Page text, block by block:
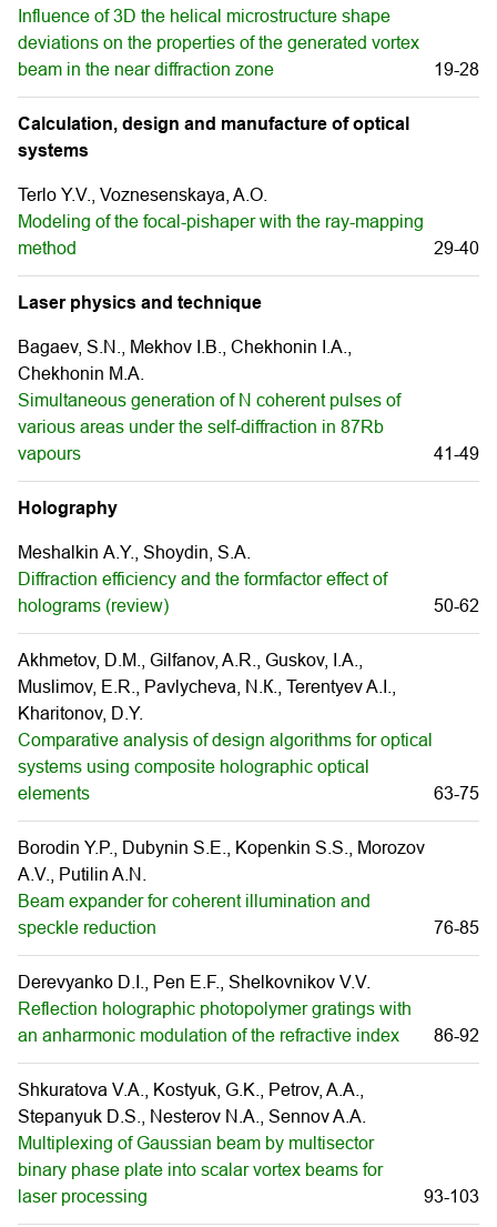
Influence of 3D the helical microstructure shape
deviations on the properties of the generated vortex
beam in the near diffraction zone
19-28
Calculation, design and manufacture of optical
systems
Terlo Y.V., Voznesenskaya, A.О.
Modeling of the focal-pishaper with the ray-mapping
method
29-40
Laser physics and technique
Bagaev, S.N., Mekhov I.B., Chekhonin I.A.,
Chekhonin M.A.
Simultaneous generation of N coherent pulses of
various areas under the self-diffraction in 87Rb
vapours
41-49
Holography
Meshalkin А.Y., Shoydin, S.А.
Diffraction efficiency and the formfactor effect of
holograms (review)
50-62
Akhmetov, D.M., Gilfanov, A.R., Guskov, I.А.,
Muslimov, E.R., Pavlycheva, N.К., Terentyev A.I.,
Kharitonov, D.Y.
Comparative analysis of design algorithms for optical
systems using composite holographic optical
elements
63-75
Borodin Y.P., Dubynin S.E., Kopenkin S.S., Morozov
A.V., Putilin A.N.
Beam expander for coherent illumination and
speckle reduction
76-85
Derevyanko D.I., Pen E.F., Shelkovnikov V.V.
Reflection holographic photopolymer gratings with
an anharmonic modulation of the refractive index
86-92
Shkuratova V.A., Kostyuk, G.K., Petrov, A.A.,
Stepanyuk D.S., Nesterov N.A., Sennov A.A.
Multiplexing of Gaussian beam by multisector
binary phase plate into scalar vortex beams for
laser processing
93-103